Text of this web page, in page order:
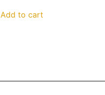
Add to cart